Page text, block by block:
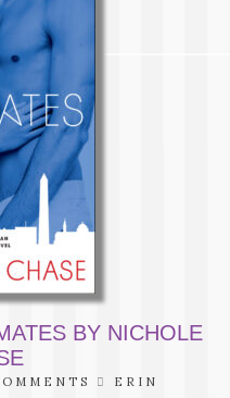
BY NICHOLE
ERIN